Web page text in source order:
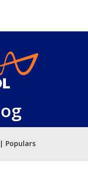
Populars